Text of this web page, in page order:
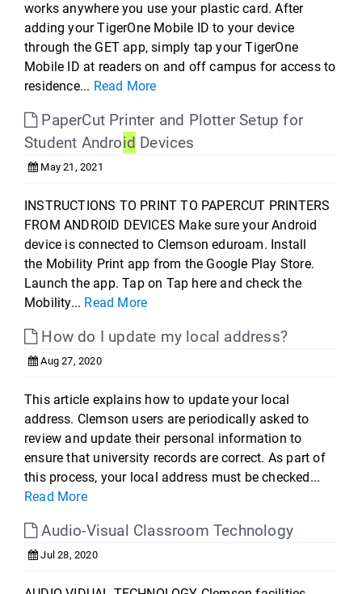
works anywhere you use your plastic card. After
adding your TigerOne Mobile ID to your device
through the GET app, simply tap your TigerOne
Mobile ID at readers on and off campus for access to
residence... Read More
PaperCut Printer and Plotter Setup for
Student Android Devices
May 21, 2021
INSTRUCTIONS TO PRINT TO PAPERCUT PRINTERS
FROM ANDROID DEVICES Make sure your Android
device is connected to Clemson eduroam. Install
the Mobility Print app from the Google Play Store.
Launch the app. Tap on Tap here and check the
Mobility... Read More
How do I update my local address?
Aug 27, 2020
This article explains how to update your local
address. Clemson users are periodically asked to
review and update their personal information to
ensure that university records are correct. As part of
this process, your local address must be checked...
Read More
Audio-Visual Classroom Technology
Jul 28, 2020